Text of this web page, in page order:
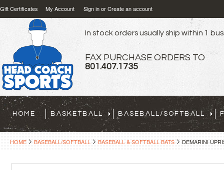
Gift Certificates My Account Sign inorCreate an account
In stock orders usually ship within 1
FAX PURCHASE ORDERS TO
801.407.1735
HOME BASKETBALL BASEBALL/SOFTBALL
HOME BASEBALL/SOFTBALL BASEBALL & SOFTBALL BATS DEMARINI